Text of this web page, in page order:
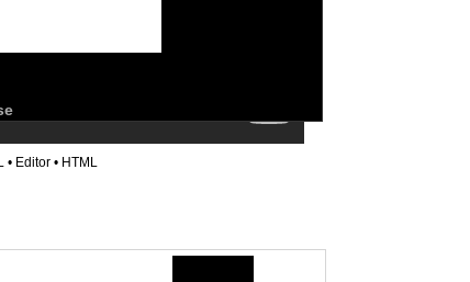
• Editor • HTML